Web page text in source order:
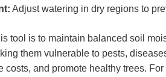
Adjust watering in dry regions to
tool is to maintain balanced soil
them vulnerable to pests,
costs, and promote healthy trees.